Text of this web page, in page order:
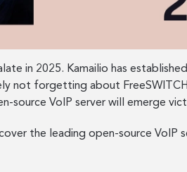
in 2025. Kamailio has
not forgetting about
source VoIP server will emerge
the leading open-source VoIP